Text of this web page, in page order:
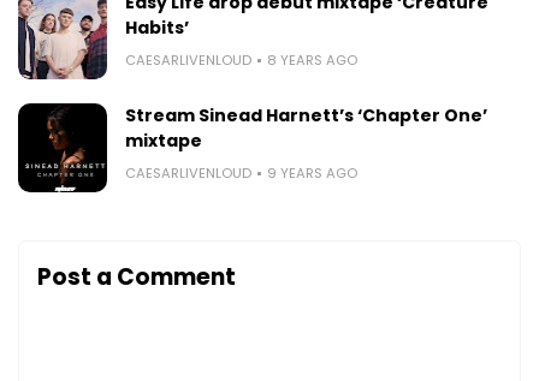
Habits’
CAESARLIVENLOUD 8 YEARS AGO
Stream Sinead Harnett’s ‘Chapter One’
mixtape
CAESARLIVENLOUD 9 YEARS AGO
Post a Comment